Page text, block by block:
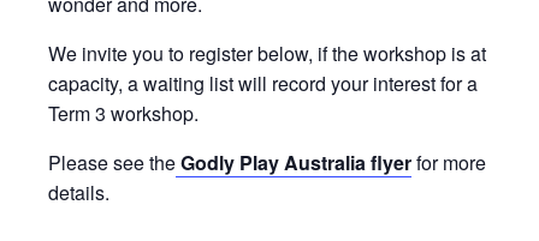
We invite you to register below, if the workshop is at
capacity, a waiting list will record your interest for a
Term 3 workshop.
Please see theGodly Play Australia flyerfor more
details.